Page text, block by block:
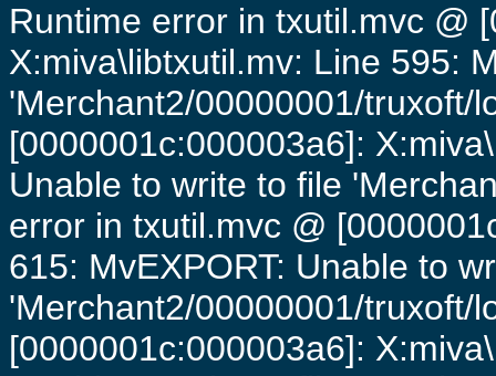
Runtime error in txutil.mvc @
X:miva\libtxutil.mv: Line 595:
'Merchant2/00000001/truxoft/
[0000001c:000003a6]:
Unable to write to file
error in txutil.mvc @
615: MvEXPORT: Unable to
'Merchant2/00000001/truxoft/
[0000001c:000003a6]: